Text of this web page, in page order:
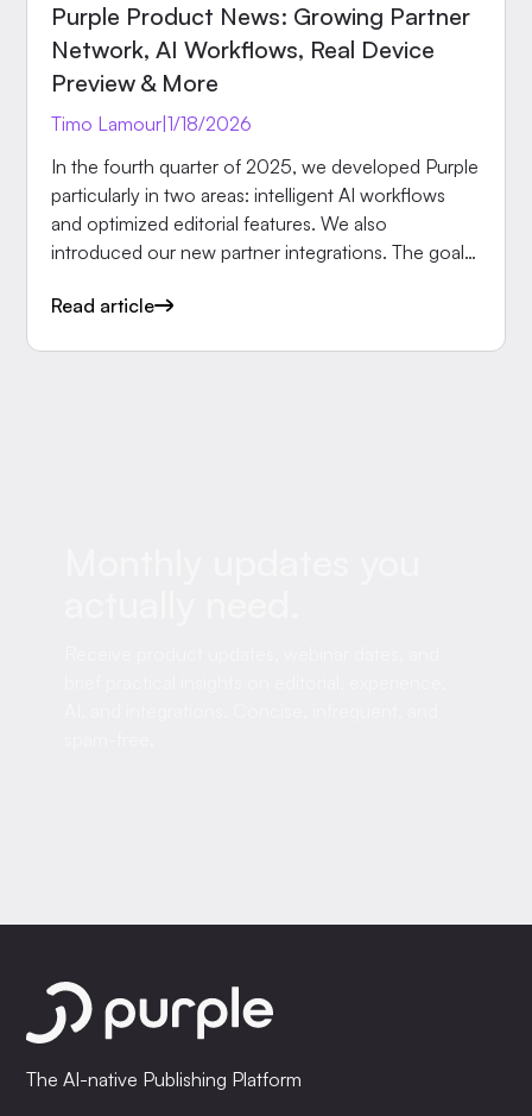
Purple Product News: Growing Partner
Network, AI Workflows, Real Device
Preview & More
Timo Lamour|1/18/2026
In the fourth quarter of 2025, we developed Purple
particularly in two areas: intelligent AI workflows
and optimized editorial features. We also
introduced our new partner integrations. The goal:
Read article
The AI-native Publishing Platform